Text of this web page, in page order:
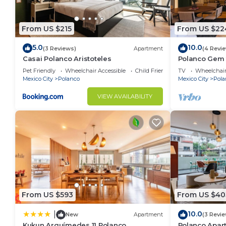
For information and reservations for common
This 1 Bedroom Apartment provides
convenience. This Apartment features many
probably a longer vacation with family, friends or
make you feel right at home.
Check to see if this Apartment has the amenities
in Miguel Hidalgo. Enjoy your stay in Miguel
From US $215
5.0(3 Reviews) Apartment
Casai Polanco Aristoteles
Pet Friendly Wheelchair Accessible
Child Friendly
Mexico City
Polanco
VIEW AVAILABILITY
From US
10.0(4
Polanco
Nook
TV
Mexico City
From US $593
New Apartment
From US
10.0(3